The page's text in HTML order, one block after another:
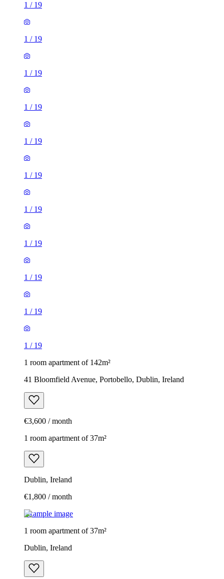
1 / 19
1 / 19
1 / 19
1 / 19
1 / 19
1 / 19
1 / 19
1 / 19
1 / 19
1 / 19
1 / 19
1 room apartment of 142m²
41 Bloomfield Avenue, Portobello, Dublin, Ireland
€3,600 / month
1 room apartment of 37m²
Dublin, Ireland
€1,800 / month
Example image
1 room apartment of 37m²
Dublin, Ireland